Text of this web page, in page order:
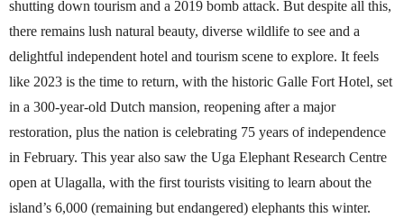
shutting down tourism and a 2019 bomb attack. But despite all this,
there remains lush natural beauty, diverse wildlife to see and a
delightful independent hotel and tourism scene to explore. It feels
like 2023 is the time to return, with the historic Galle Fort Hotel, set
in a 300-year-old Dutch mansion, reopening after a major
restoration, plus the nation is celebrating 75 years of independence
in February. This year also saw the Uga Elephant Research Centre
open at Ulagalla, with the first tourists visiting to learn about the
island’s 6,000 (remaining but endangered) elephants this winter.